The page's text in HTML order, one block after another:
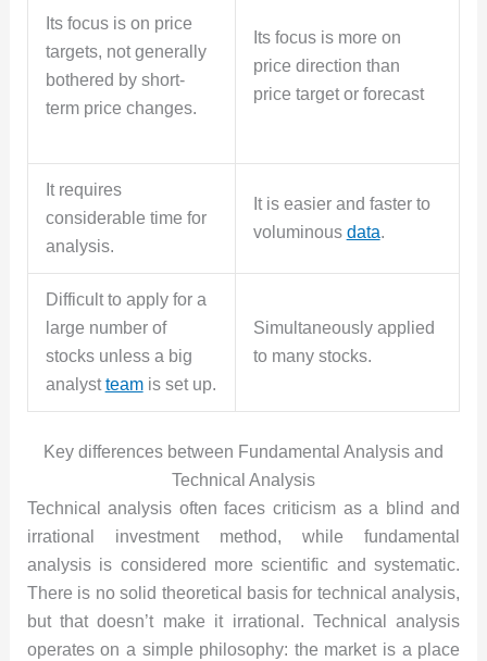
Its focus is on price
targets, not generally
bothered by short-
term price changes.
Its focus is more on
price direction than
price target or forecast
It requires
considerable time for
analysis.
It is easier and faster to
voluminous data.
Difficult to apply for a
large number of
stocks unless a big
analystteamis set up.
Simultaneously applied
to many stocks.
Key differences between Fundamental Analysis and
Technical Analysis
Technical analysis often faces criticism as a blind and
irrational investment method, while fundamental
analysis is considered more scientific and systematic.
There is no solid theoretical basis for technical analysis,
but that doesn’t make it irrational. Technical analysis
operates on a simple philosophy: the market is a place